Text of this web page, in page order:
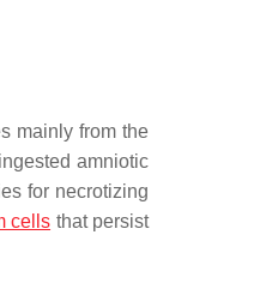
mainly from the
amniotic
for necrotizing
cells that persist